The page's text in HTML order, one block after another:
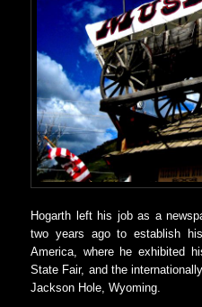
Hogarth left his job as a
two years ago to establish
America, where he exhibited
State Fair, and the
Jackson Hole, Wyoming.